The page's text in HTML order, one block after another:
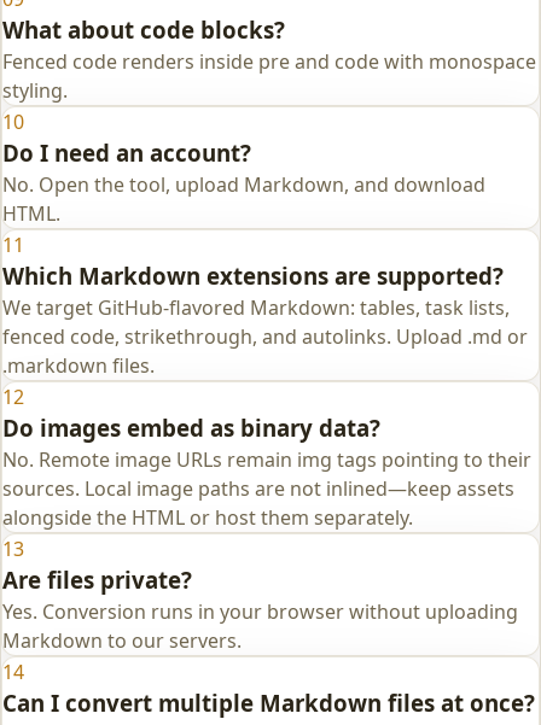
What about code blocks?
Fenced code renders inside pre and code with monospace
styling.
10
Do I need an account?
No. Open the tool, upload Markdown, and download
HTML.
11
Which Markdown extensions are supported?
We target GitHub-flavored Markdown: tables, task lists,
fenced code, strikethrough, and autolinks. Upload .md or
.markdown files.
12
Do images embed as binary data?
No. Remote image URLs remain img tags pointing to their
sources. Local image paths are not inlined—keep assets
alongside the HTML or host them separately.
13
Are files private?
Yes. Conversion runs in your browser without uploading
Markdown to our servers.
14
Can I convert multiple Markdown files at once?